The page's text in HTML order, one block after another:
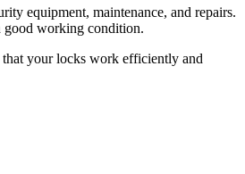
equipment, maintenance, and repairs.
good working condition.
that your locks work efficiently and